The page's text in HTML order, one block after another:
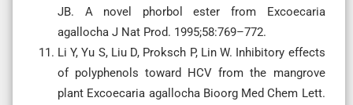
JB. A novel phorbol ester from Excoecaria
agallocha J Nat Prod. 1995;58:769–772.
Li Y, Yu S, Liu D, Proksch P, Lin W. Inhibitory effects
of polyphenols toward HCV from the mangrove
plant Excoecaria agallocha Bioorg Med Chem Lett.